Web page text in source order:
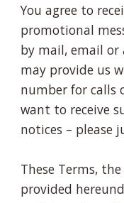
You agree to
promotional
by mail, email
may provide us
number for calls
want to receive
notices – please
These Terms,
provided